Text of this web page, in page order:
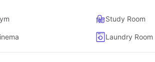
strong public transport right outside their home.
amenities that simplify everyday routines.
Study Room
Laundry Room